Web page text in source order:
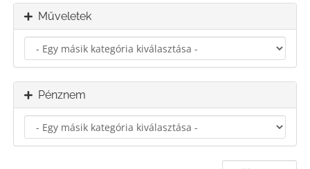
Műveletek
Pénznem